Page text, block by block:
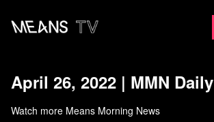
April 26, 2022 | MMN Daily
Watch more Means Morning News